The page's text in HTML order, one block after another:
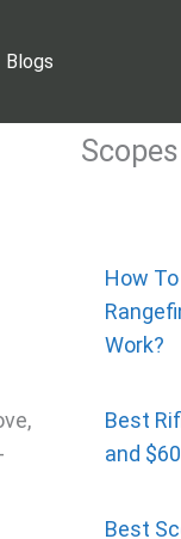
Blogs
How
Work?
Best
and
Best